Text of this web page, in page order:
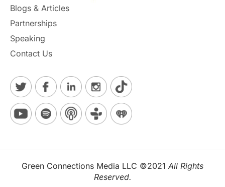
Blogs & Articles
Partnerships
Speaking
Contact Us
Green Connections Media LLC ©2021 All Rights
Reserved.